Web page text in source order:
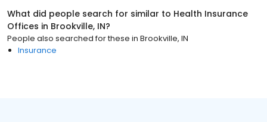
What did people search for similar to Health Insurance
Offices in Brookville, IN?
People also searched for these in Brookville, IN
Insurance